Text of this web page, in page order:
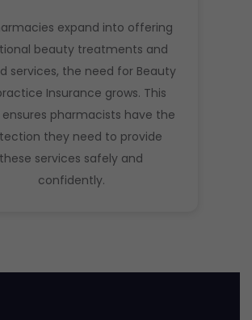
expand into offering
beauty treatments and
services, the need for Beauty
Insurance grows. This
pharmacists have the
they need to provide
these services safely and
confidently.